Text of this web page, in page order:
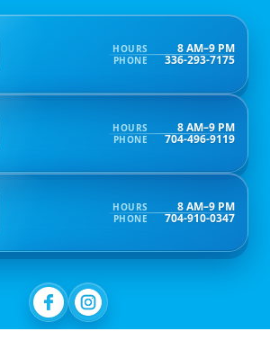
HOURS 8 AM–9 PM
PHONE 336-293-7175
HOURS 8 AM–9 PM
PHONE 704-496-9119
HOURS 8 AM–9 PM
PHONE 704-910-0347